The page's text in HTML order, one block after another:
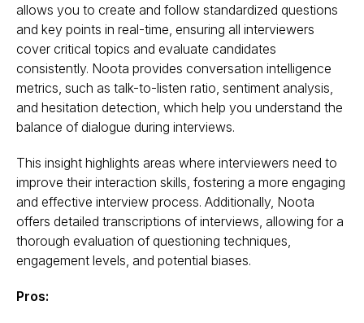
allows you to create and follow standardized questions
and key points in real-time, ensuring all interviewers
cover critical topics and evaluate candidates
consistently. Noota provides conversation intelligence
metrics, such as talk-to-listen ratio, sentiment analysis,
and hesitation detection, which help you understand the
balance of dialogue during interviews.
This insight highlights areas where interviewers need to
improve their interaction skills, fostering a more engaging
and effective interview process. Additionally, Noota
offers detailed transcriptions of interviews, allowing for a
thorough evaluation of questioning techniques,
engagement levels, and potential biases.
Pros: